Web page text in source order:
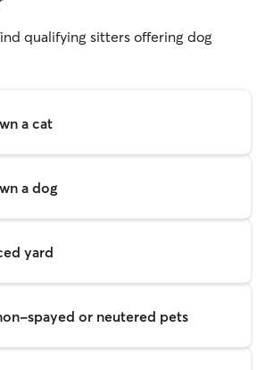
qualifying sitters offering dog
a cat
a dog
yard
spayed or neutered pets